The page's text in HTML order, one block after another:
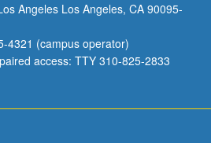
Angeles Los Angeles, CA 90095-
4321 (campus operator)
access: TTY 310-825-2833